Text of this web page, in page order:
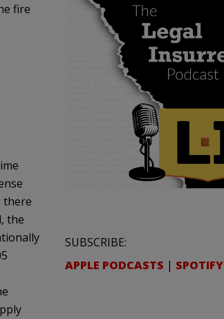
fire
there
the
SUBSCRIBE:
APPLE PODCASTS | SPOTIFY